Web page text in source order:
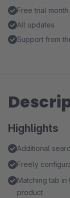
Free trial month
All updates
Support from
Highlights
Additional
Freely
Matching tab
product